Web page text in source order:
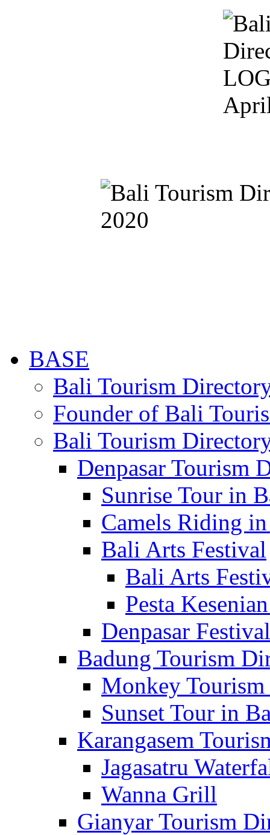
BASE
Bali Tourism
Founder of Bali
Bali Tourism
Denpasar Tourism
Sunrise Tour in
Camels Riding
Bali Arts Festival
Bali Arts
Pesta
Denpasar Festival
Badung Tourism
Monkey
Sunset Tour in
Karangasem
Jagasatru
Wanna Grill
Gianyar Tourism